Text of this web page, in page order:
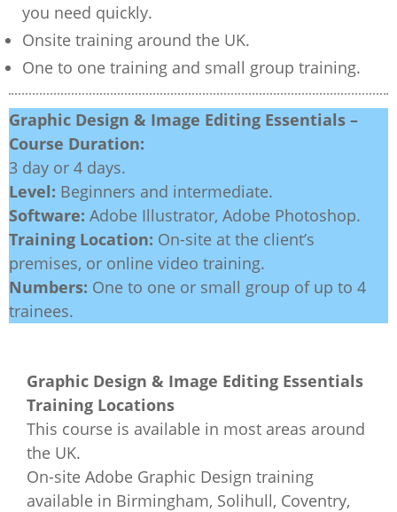
you need quickly.
Onsite training around the UK.
One to one training and small group training.
Graphic Design & Image Editing Essentials –
Course Duration:
3 day or 4 days.
Level: Beginners and intermediate.
Software: Adobe Illustrator, Adobe Photoshop.
Training Location: On-site at the client’s
premises, or online video training.
Numbers: One to one or small group of up to 4
trainees.
Graphic Design & Image Editing Essentials
Training Locations
This course is available in most areas around
the UK.
On-site Adobe Graphic Design training
available in Birmingham, Solihull, Coventry,